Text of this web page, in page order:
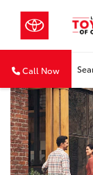
Call Now